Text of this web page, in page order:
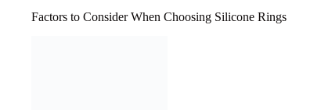
Factors to Consider When Choosing Silicone Rings